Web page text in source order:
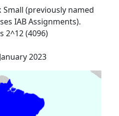
Small (previously named
IAB Assignments).
2^12 (4096)
2023